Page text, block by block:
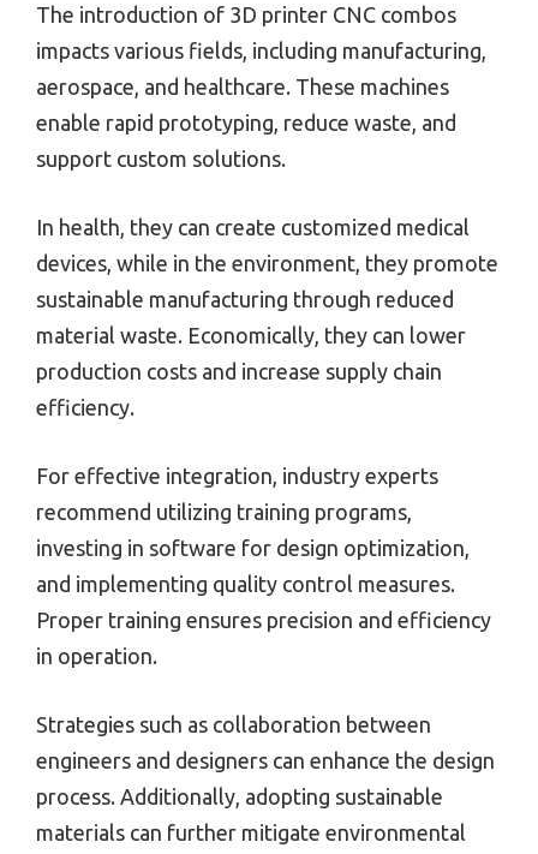
The introduction of 3D printer CNC combos
impacts various fields, including manufacturing,
aerospace, and healthcare. These machines
enable rapid prototyping, reduce waste, and
support custom solutions.
In health, they can create customized medical
devices, while in the environment, they promote
sustainable manufacturing through reduced
material waste. Economically, they can lower
production costs and increase supply chain
efficiency.
For effective integration, industry experts
recommend utilizing training programs,
investing in software for design optimization,
and implementing quality control measures.
Proper training ensures precision and efficiency
in operation.
Strategies such as collaboration between
engineers and designers can enhance the design
process. Additionally, adopting sustainable
materials can further mitigate environmental